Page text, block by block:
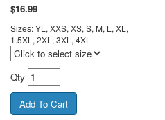
$16.99
Sizes: YL, XXS, XS, S, M, L, XL,
1.5XL, 2XL, 3XL, 4XL
Qty